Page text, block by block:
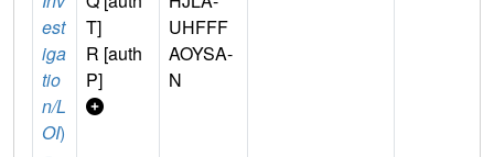
est
iga
tio
n/L
OI)
T]
R [auth
P]
UHFFF
AOYSA-
N